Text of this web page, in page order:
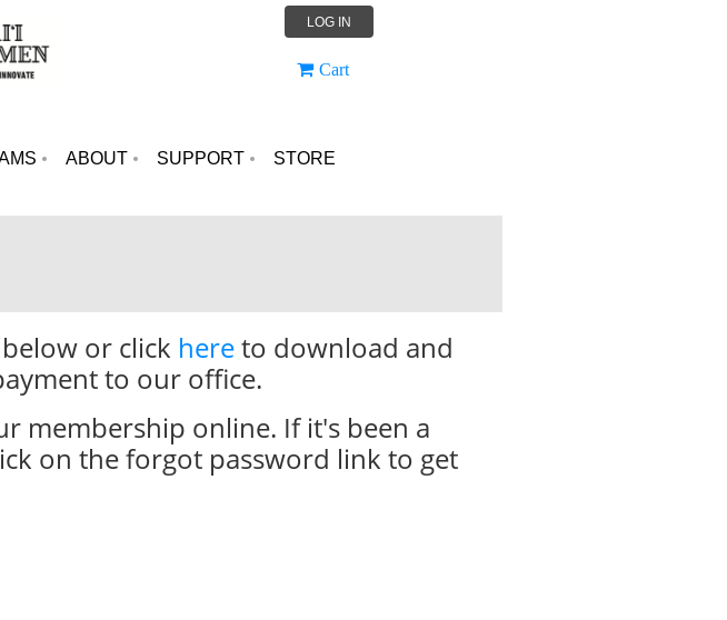
LOG IN
Cart
ABOUT SUPPORT STORE
or click hereto download and
to our office.
membership online. If it's been a
on the forgot password link to get